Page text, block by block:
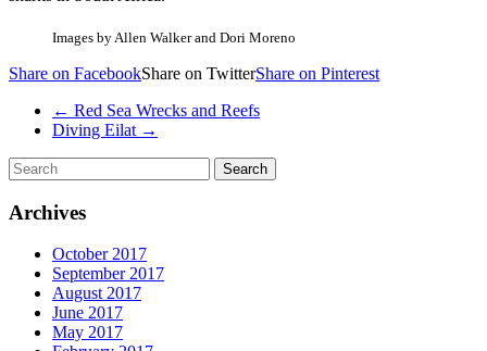
Images by Allen Walker and Dori Moreno
Share on FacebookShare on TwitterShare on Pinterest
← Red Sea Wrecks and Reefs
Diving Eilat →
Archives
October 2017
September 2017
August 2017
June 2017
May 2017